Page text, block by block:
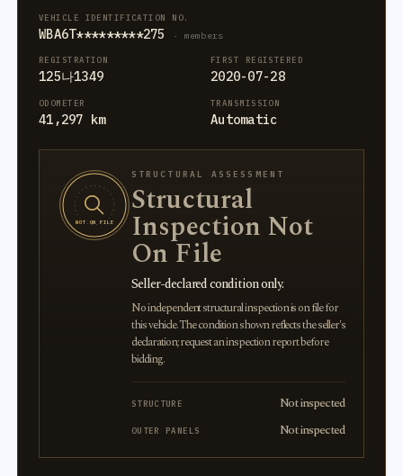
VEHICLE IDENTIFICATION NO.
WBA6T*********275 · members
REGISTRATION
125나1349
FIRST REGISTERED
2020-07-28
ODOMETER
41,297 km
TRANSMISSION
Automatic
NOT ON FILE
STRUCTURAL ASSESSMENT
Structural
Inspection Not
On File
Seller-declared condition only.
No independent structural inspection is on file for
this vehicle. The condition shown reflects the seller's
declaration; request an inspection report before
bidding.
STRUCTURE Not inspected
OUTER PANELS Not inspected